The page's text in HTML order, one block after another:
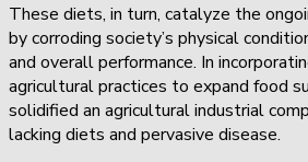
These diets, in turn, catalyze the
by corroding society’s physical
and overall performance. In
agricultural practices to expand food
solidified an agricultural industrial
lacking diets and pervasive disease.